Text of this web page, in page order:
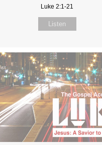
Luke 2:1-21
Listen